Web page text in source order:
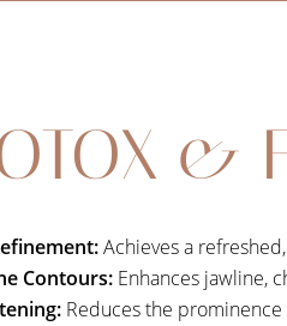
&
Achieves a
Contours: Enhances jawline,
Reduces the